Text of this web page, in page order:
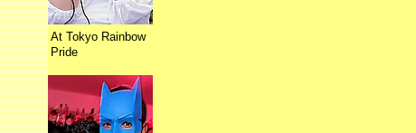
At Tokyo Rainbow
Pride